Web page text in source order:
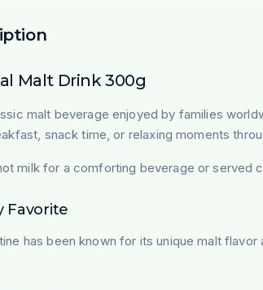
Malt Drink 300g
malt beverage enjoyed by families
snack time, or relaxing moments
milk for a comforting beverage or served
Favorite
has been known for its unique malt